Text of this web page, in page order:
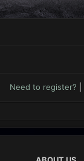
Need to register?